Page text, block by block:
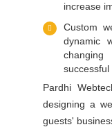
increase
Custom
dynamic
successful
Pardhi
designing a
guests'